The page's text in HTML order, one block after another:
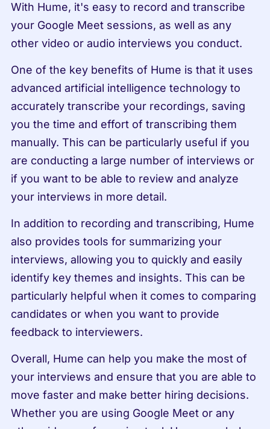
With Hume, it's easy to record and transcribe
your Google Meet sessions, as well as any
other video or audio interviews you conduct.
One of the key benefits of Hume is that it uses
advanced artificial intelligence technology to
accurately transcribe your recordings, saving
you the time and effort of transcribing them
manually. This can be particularly useful if you
are conducting a large number of interviews or
if you want to be able to review and analyze
your interviews in more detail.
In addition to recording and transcribing, Hume
also provides tools for summarizing your
interviews, allowing you to quickly and easily
identify key themes and insights. This can be
particularly helpful when it comes to comparing
candidates or when you want to provide
feedback to interviewers.
Overall, Hume can help you make the most of
your interviews and ensure that you are able to
move faster and make better hiring decisions.
Whether you are using Google Meet or any